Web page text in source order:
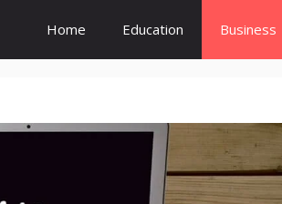
Home Education Business